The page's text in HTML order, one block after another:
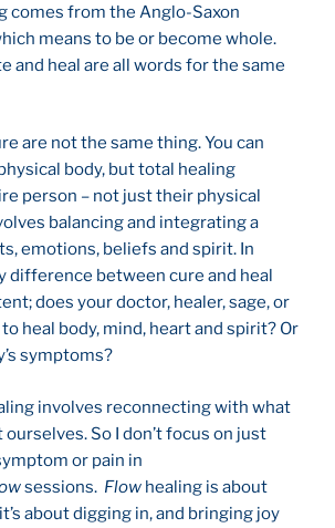
comes from the Anglo-Saxon
means to be or become whole.
and heal are all words for the same
are not the same thing. You can
body, but total healing
person – not just their physical
balancing and integrating a
emotions, beliefs and spirit. In
difference between cure and heal
does your doctor, healer, sage, or
heal body, mind, heart and spirit? Or
symptoms?
involves reconnecting with what
ourselves. So I don’t focus on just
or pain in
sessions. Flow healing is about
about digging in, and bringing joy